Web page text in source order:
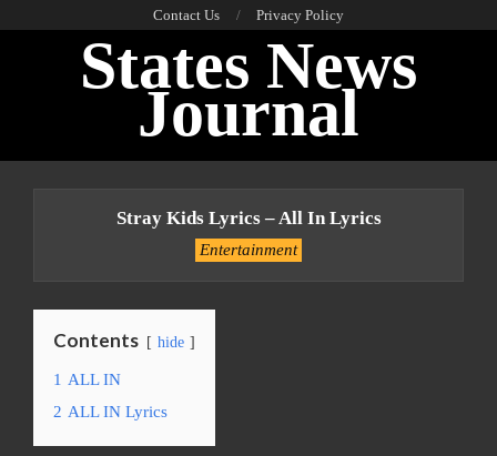
Contact Us Privacy Policy
States News
Journal
Stray Kids Lyrics – All In Lyrics
Entertainment
Contents hide
1 ALL IN
2 ALL IN Lyrics